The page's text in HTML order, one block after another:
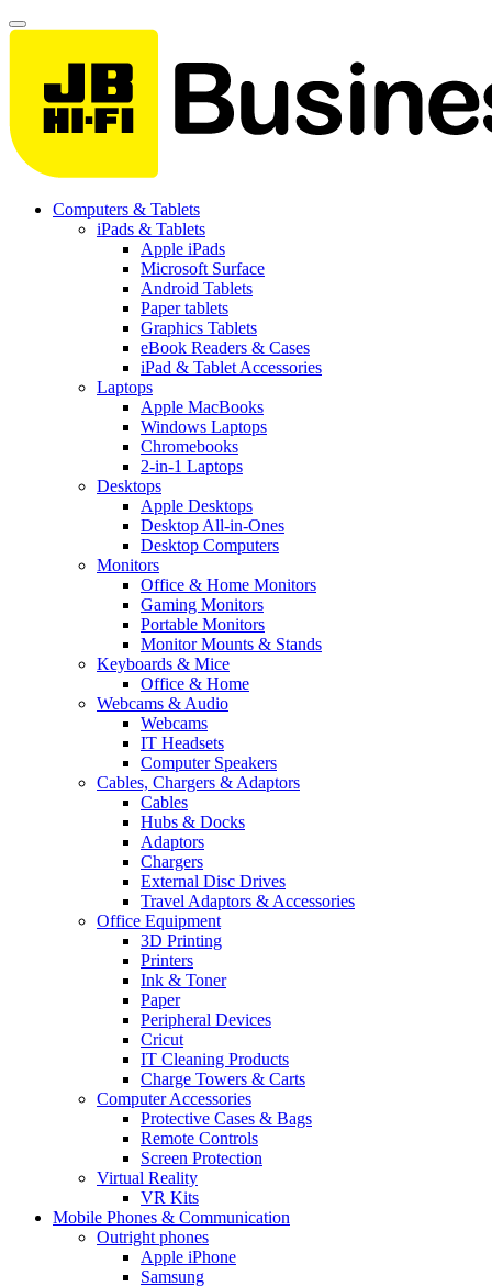
Computers & Tablets
iPads & Tablets
Apple iPads
Microsoft Surface
Android Tablets
Paper tablets
Graphics Tablets
eBook Readers & Cases
iPad & Tablet Accessories
Laptops
Apple MacBooks
Windows Laptops
Chromebooks
2-in-1 Laptops
Desktops
Apple Desktops
Desktop All-in-Ones
Desktop Computers
Monitors
Office & Home Monitors
Gaming Monitors
Portable Monitors
Monitor Mounts & Stands
Keyboards & Mice
Office & Home
Webcams & Audio
Webcams
IT Headsets
Computer Speakers
Cables, Chargers & Adaptors
Cables
Hubs & Docks
Adaptors
Chargers
External Disc Drives
Travel Adaptors & Accessories
Office Equipment
3D Printing
Printers
Ink & Toner
Paper
Peripheral Devices
Cricut
IT Cleaning Products
Charge Towers & Carts
Computer Accessories
Protective Cases & Bags
Remote Controls
Screen Protection
Virtual Reality
VR Kits
Mobile Phones & Communication
Outright phones
Apple iPhone
Samsung